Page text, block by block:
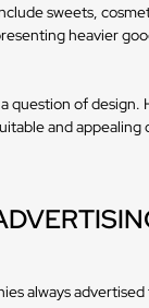
sweets,
heavier
question of design.
and appealing
always